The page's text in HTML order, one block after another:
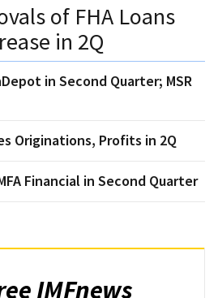
of FHA Loans
in 2Q
in Second Quarter; MSR
Originations, Profits in 2Q
Financial in Second Quarter
IMFnews